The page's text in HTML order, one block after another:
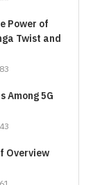
Power of
Twist and
Among 5G
Overview